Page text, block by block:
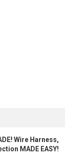
Wire Harness,
MADE EASY!